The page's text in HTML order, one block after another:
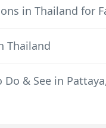
in Thailand for
Thailand
& See in